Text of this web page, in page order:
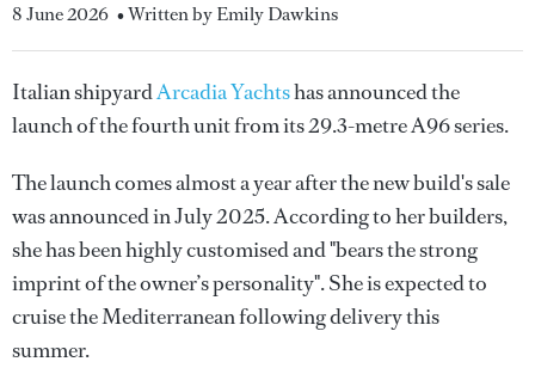
8 June 2026 • Written by Emily Dawkins
Italian shipyardArcadia Yachtshas announced the
launch of the fourth unit from its 29.3-metre A96 series.
The launch comes almost a year after the new build's sale
was announced in July 2025. According to her builders,
she has been highly customised and "bears the strong
imprint of the owner’s personality". She is expected to
cruise the Mediterranean following delivery this
summer.